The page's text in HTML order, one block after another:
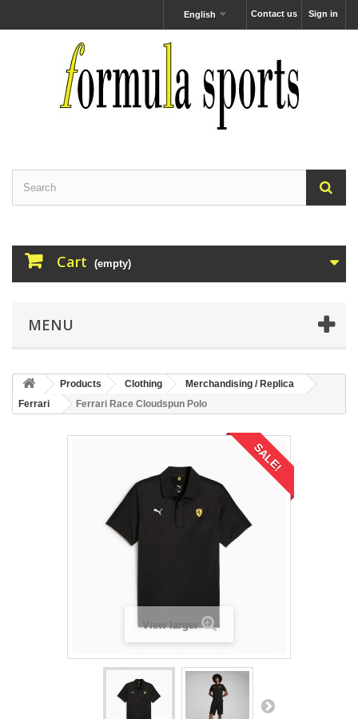
Sign in
Contact us
English
Cart (empty)
MENU
Products Clothing
Merchandising / Replica
Ferrari
Ferrari Race Cloudspun Polo
SALE!
View larger